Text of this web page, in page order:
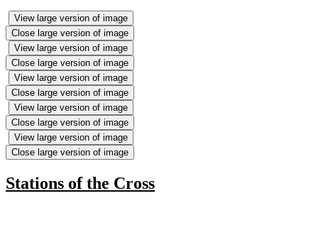
View large version of image
Close large version of image
View large version of image
Close large version of image
View large version of image
Close large version of image
View large version of image
Close large version of image
View large version of image
Close large version of image
Stations of the Cross